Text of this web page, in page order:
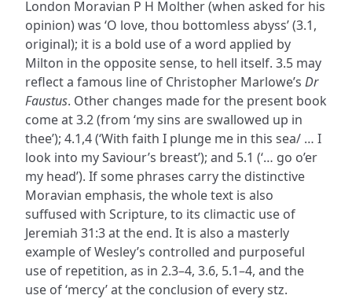
London Moravian P H Molther (when asked for his
opinion) was ‘O love, thou bottomless abyss’ (3.1,
original); it is a bold use of a word applied by
Milton in the opposite sense, to hell itself. 3.5 may
reflect a famous line of Christopher Marlowe’s Dr
Faustus. Other changes made for the present book
come at 3.2 (from ‘my sins are swallowed up in
thee’); 4.1,4 (‘With faith I plunge me in this sea/ … I
look into my Saviour’s breast’); and 5.1 (‘… go o’er
my head’). If some phrases carry the distinctive
Moravian emphasis, the whole text is also
suffused with Scripture, to its climactic use of
Jeremiah 31:3 at the end. It is also a masterly
example of Wesley’s controlled and purposeful
use of repetition, as in 2.3–4, 3.6, 5.1–4, and the
use of ‘mercy’ at the conclusion of every stz.